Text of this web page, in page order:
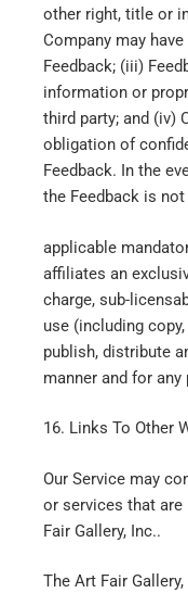
other right, title or
Company may
Feedback; (iii)
information or
third party; and (iv)
obligation of
Feedback. In the
the Feedback is
applicable
affiliates an
charge, sub-
use (including
publish, distribute
manner and for any
16. Links To Other
Our Service may
or services that
Fair Gallery, Inc..
The Art Fair